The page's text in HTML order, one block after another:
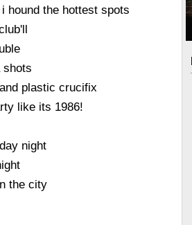
hound the hottest spots
shots
plastic crucifix
like its 1986!
night
the city